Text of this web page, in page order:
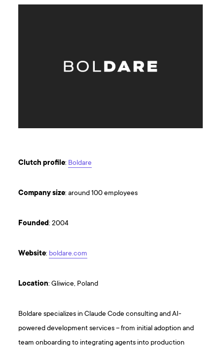
Clutch profile: Boldare
Companysize: around 100 employees
Founded: 2004
Website: boldare.com
Location: Gliwice, Poland
Boldare specializes in Claude Code consulting and AI-
powered development services – from initial adoption and
team onboarding to integrating agents into production